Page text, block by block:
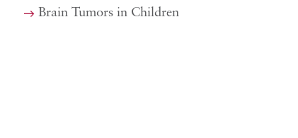
Brain Tumors in Children